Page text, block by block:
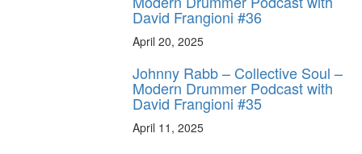
David Frangioni #36
April 20, 2025
Johnny Rabb – Collective Soul –
Modern Drummer Podcast with
David Frangioni #35
April 11, 2025